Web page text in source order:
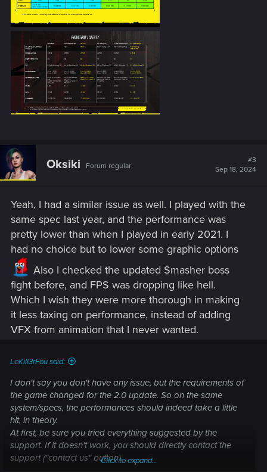
Oksiki Forum regular
#3
Sep 18, 2024
Yeah, I had a similar issue as well. I played with the
same spec last year, and the performance was
pretty lower than when I played in early 2021. I
had no choice but to lower some graphic options
Also I checked the updated Smasher boss
fight before, and FPS was dropping like hell.
Which I wish they were more thorough in making
it less taxing on performance, instead of adding
VFX from animation that I never wanted.
LeKill3rFou said:
I don't say you don't have any issue, but the requirements of
the game changed for the 2.0 update. So on the same
system/specs, the performances should indeed take a little
hit, in theory.
At first, be sure you tried everything suggested by the
support. If it doesn't work, you should directly contact the
support ("contact us" button).Click to expand...